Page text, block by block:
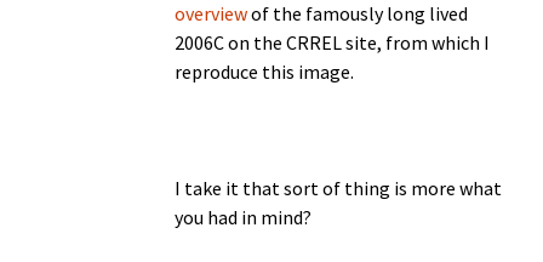
overviewof the famously long lived
2006C on the CRREL site, from which I
reproduce this image.
I take it that sort of thing is more what
you had in mind?